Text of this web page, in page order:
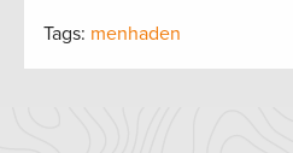
Tags: menhaden